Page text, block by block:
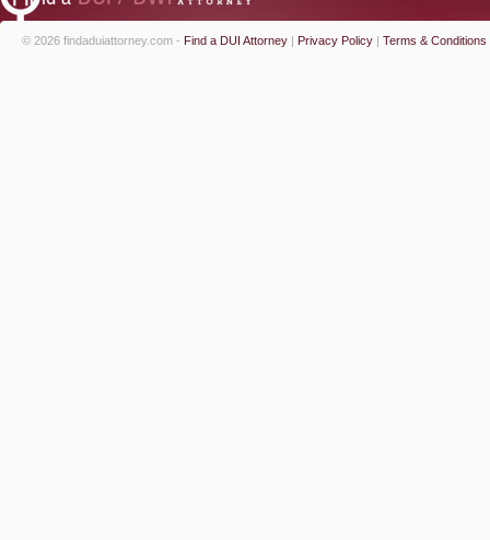
© 2026 findaduiattorney.com - Find a DUI Attorney | Privacy Policy | Terms & Conditions